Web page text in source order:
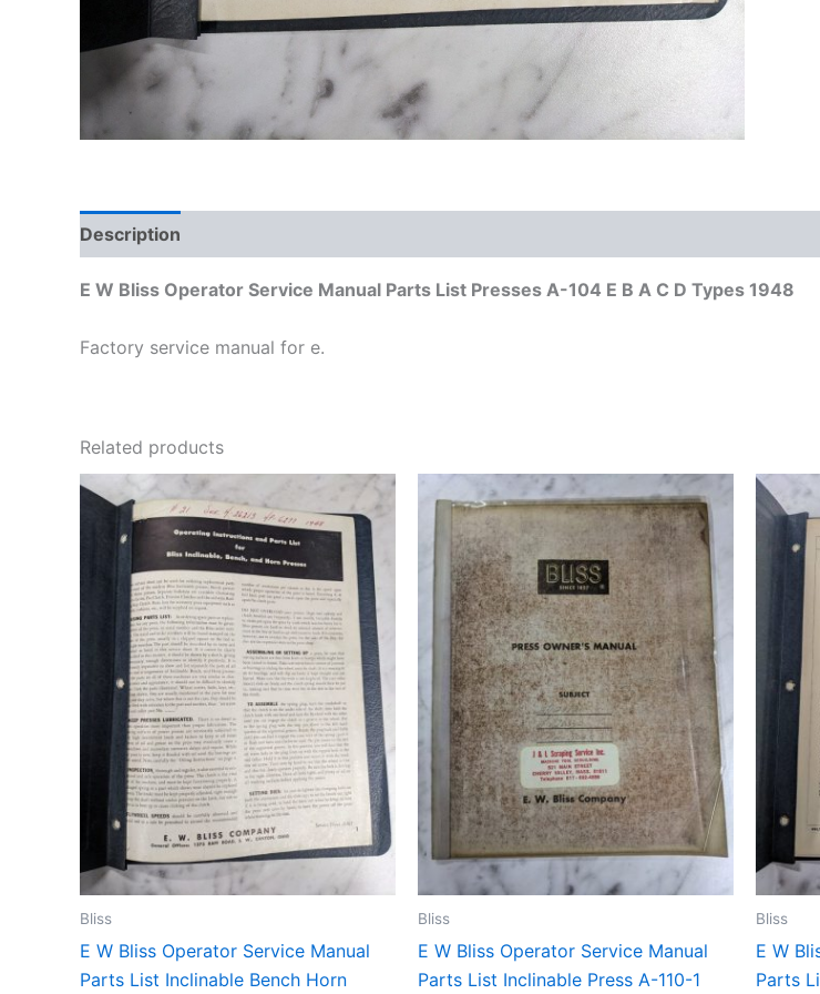
Description
E W Bliss Operator Service Manual Parts List Presses A-104 E B A C D Types 1948
Factory service manual for e.
Related products
Bliss
E W Bliss Operator Service Manual
Parts List Inclinable Bench Horn
Bliss
E W Bliss Operator Service Manual
Parts List Inclinable Press A-110-1
Bliss
E W
Parts